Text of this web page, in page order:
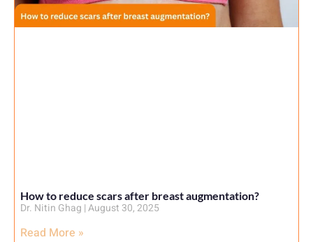
How to reduce scars after breast augmentation?
Dr. Nitin Ghag August 30, 2025
Read More »